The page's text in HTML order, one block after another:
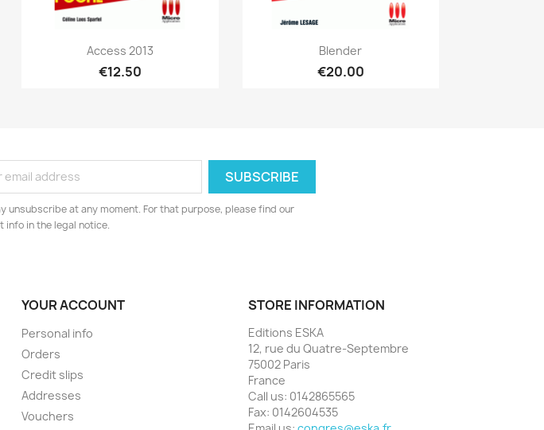
Quick view
Access 2013
€12.50
Quick view
Blender
€20.00
unsubscribe at any moment. For that purpose, please find our
info in the legal notice.
YOUR ACCOUNT
Personal info
Orders
Credit slips
Addresses
Vouchers
STORE INFORMATION
Editions ESKA
12, rue du Quatre-Septembre
75002 Paris
France
Call us: 0142865565
Fax: 0142604535